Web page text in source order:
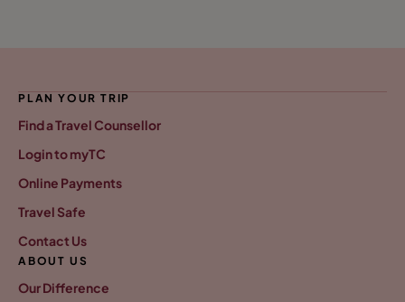
PLAN YOUR TRIP
Find a Travel Counsellor
Login to myTC
Online Payments
Travel Safe
Contact Us
ABOUT US
Our Difference